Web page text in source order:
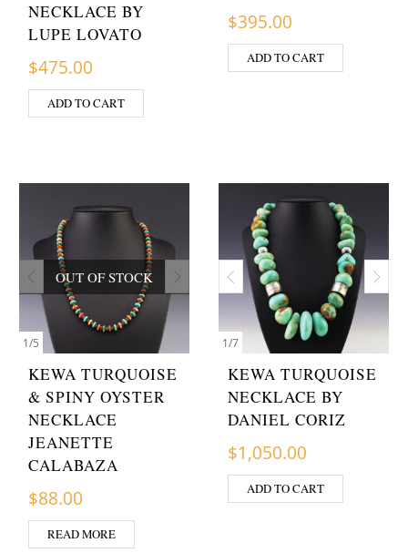
NECKLACE BY
LUPE LOVATO
$475.00
ADD TO CART
$395.00
ADD TO CART
1/5
OUT OF STOCK
KEWA TURQUOISE
& SPINY OYSTER
NECKLACE
JEANETTE
CALABAZA
$88.00
READ MORE
1/7
KEWA TURQUOISE
NECKLACE BY
DANIEL CORIZ
$1,050.00
ADD TO CART